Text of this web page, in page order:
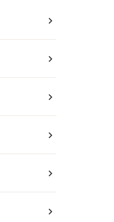
navigate_next
navigate_next
navigate_next
navigate_next
navigate_next
navigate_next